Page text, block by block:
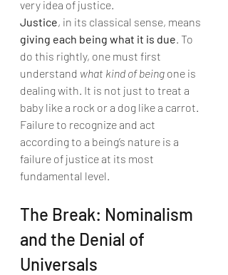
very idea of justice.
Justice, in its classical sense, means
giving each being what it is due. To
do this rightly, one must first
understand what kind of being one is
dealing with. It is not just to treat a
baby like a rock or a dog like a carrot.
Failure to recognize and act
according to a being’s nature is a
failure of justice at its most
fundamental level.
The Break: Nominalism
and the Denial of
Universals